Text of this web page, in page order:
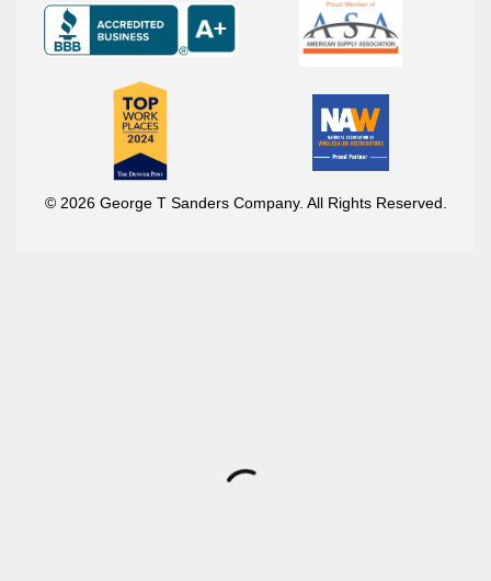
© 2026 George T Sanders Company. All Rights Reserved.